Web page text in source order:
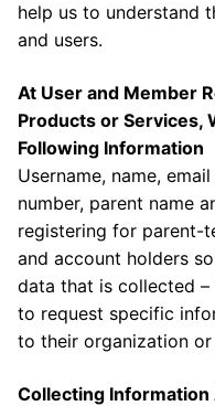
help us to understand
and users.
At User and Member
Products or Services,
Following Information
Username, name,
number, parent name
registering for parent-
and account holders
data that is collected
to request specific
to their organization
Collecting Information